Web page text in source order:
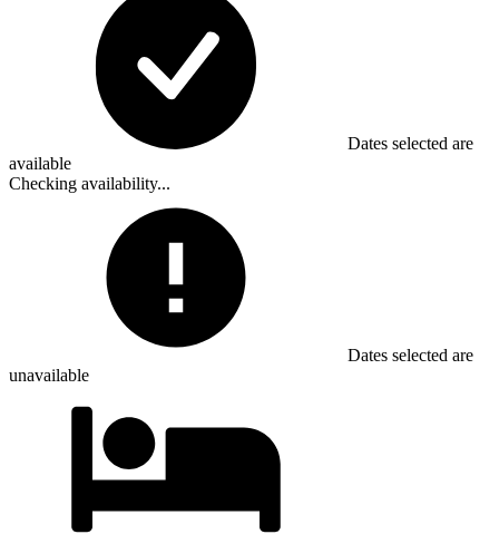
Dates selected are
available
Checking availability...
Dates selected are
unavailable